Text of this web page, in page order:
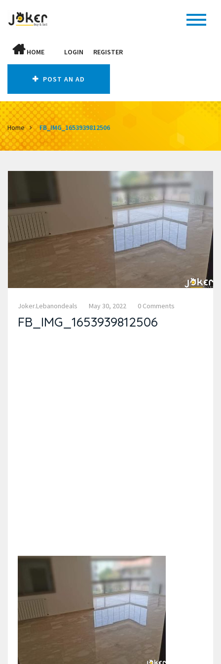
HOME LOGIN REGISTER
POST AN AD
Home FB_IMG_1653939812506
Joker.lebanondeals May 30, 2022 0 Comments
FB_IMG_1653939812506